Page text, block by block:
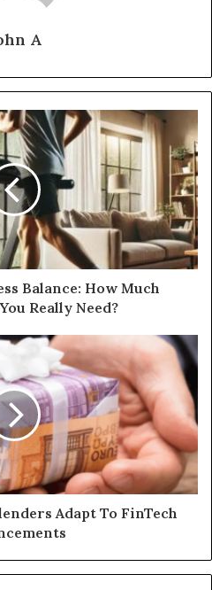
A
Balance: How Much
Really Need?
Adapt To FinTech